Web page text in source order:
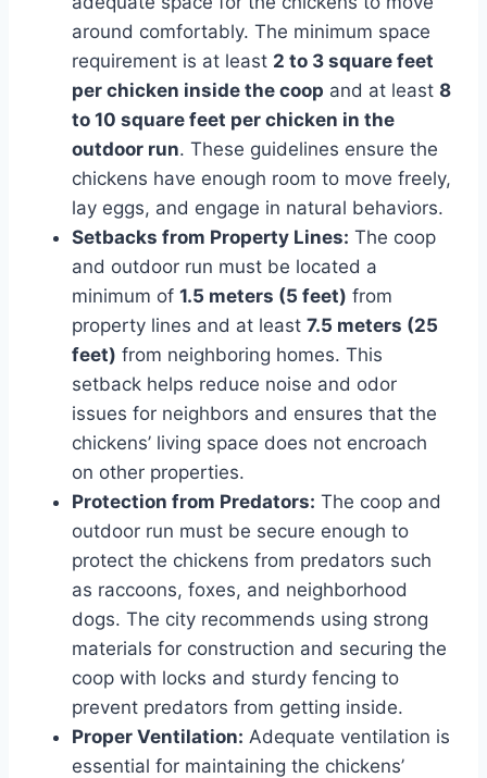
around comfortably. The minimum space
requirement is at least 2 to 3 square feet
per chicken inside the coop and at least 8
to 10 square feet per chicken in the
outdoor run. These guidelines ensure the
chickens have enough room to move freely,
lay eggs, and engage in natural behaviors.
Setbacks from Property Lines: The coop
and outdoor run must be located a
minimum of 1.5 meters (5 feet) from
property lines and at least 7.5 meters (25
feet) from neighboring homes. This
setback helps reduce noise and odor
issues for neighbors and ensures that the
chickens’ living space does not encroach
on other properties.
Protection from Predators: The coop and
outdoor run must be secure enough to
protect the chickens from predators such
as raccoons, foxes, and neighborhood
dogs. The city recommends using strong
materials for construction and securing the
coop with locks and sturdy fencing to
prevent predators from getting inside.
Proper Ventilation: Adequate ventilation is
essential for maintaining the chickens’